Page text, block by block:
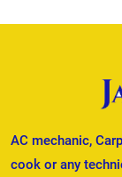
AC mechanic,
cook or any